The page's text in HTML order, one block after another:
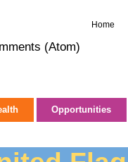
Home
(Atom)
Opportunities